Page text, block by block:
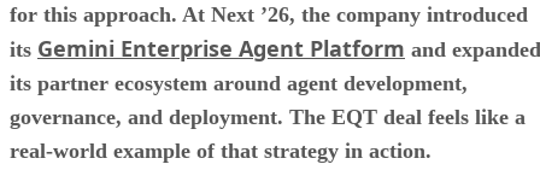
for this approach. At Next ’26, the company introduced
its Gemini Enterprise Agent Platform and expanded
its partner ecosystem around agent development,
governance, and deployment. The EQT deal feels like a
real-world example of that strategy in action.